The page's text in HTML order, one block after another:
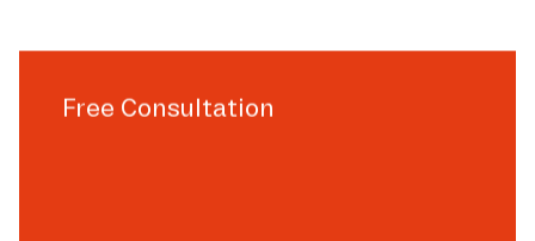
Free Consultation